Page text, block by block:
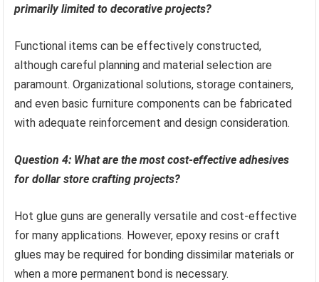
primarily limited to decorative projects?
Functional items can be effectively constructed,
although careful planning and material selection are
paramount. Organizational solutions, storage containers,
and even basic furniture components can be fabricated
with adequate reinforcement and design consideration.
Question 4: What are the most cost-effective adhesives
for dollar store crafting projects?
Hot glue guns are generally versatile and cost-effective
for many applications. However, epoxy resins or craft
glues may be required for bonding dissimilar materials or
when a more permanent bond is necessary.